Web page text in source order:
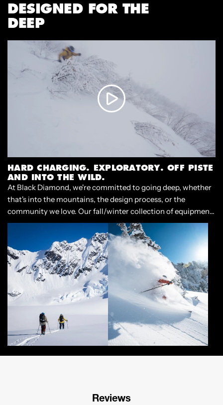
DESIGNED FOR THE
DEEP
HARD CHARGING. EXPLORATORY. OFF PISTE
AND INTO THE WILD.
At Black Diamond, we're committed to going deep, whether
that's into the mountains, the design process, or the
community we love. Our fall/winter collection of equipment
and apparel is built for the experience of casting off, and
diving into the deep end of adventure.
Reviews